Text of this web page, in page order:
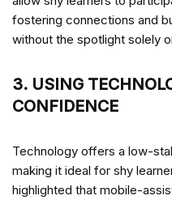
fostering connections and
without the spotlight solely
3. USING
CONFIDENCE
Technology offers a low-
making it ideal for shy
highlighted that mobile-